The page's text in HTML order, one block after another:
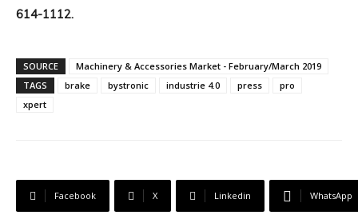
614-1112.
SOURCE
Machinery & Accessories Market - February/March 2019
TAGS
brake bystronic industrie 4.0 press
pro
xpert
Facebook X Linkedin WhatsApp